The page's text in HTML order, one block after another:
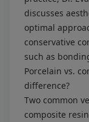
discusses
optimal
conservative
such as
Porcelain vs.
difference?
Two common
composite